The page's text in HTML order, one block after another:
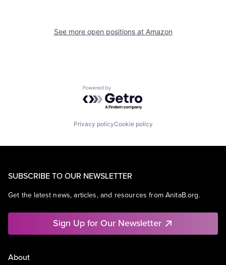
See more open positions at Amazon
Powered by Getro.com
Privacy policyCookie policy
SUBSCRIBE TO OUR NEWSLETTER
Get the latest news, articles, and resources from AnitaB.org.
Sign Up for Our Newsletter
About